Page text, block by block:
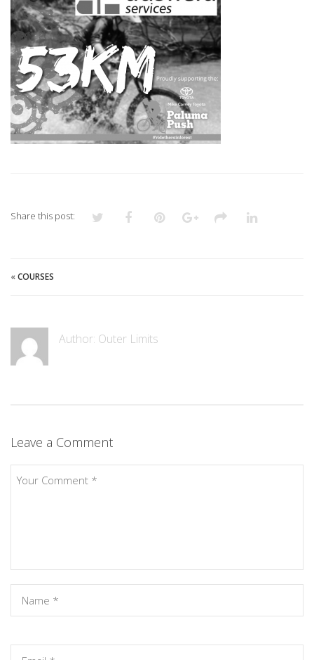
Share this post:
«COURSES
Author: Outer Limits
Leave a Comment